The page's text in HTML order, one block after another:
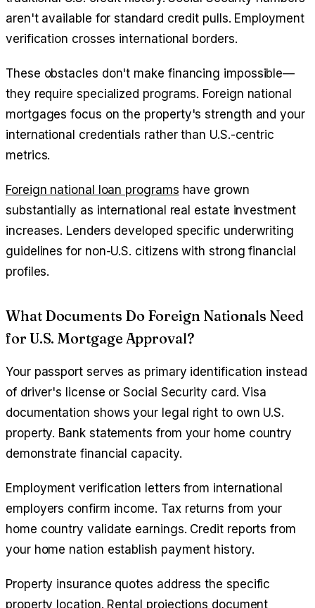
aren't available for standard credit pulls. Employment
verification crosses international borders.
These obstacles don't make financing impossible—
they require specialized programs. Foreign national
mortgages focus on the property's strength and your
international credentials rather than U.S.-centric
metrics.
Foreign national loan programs have grown
substantially as international real estate investment
increases. Lenders developed specific underwriting
guidelines for non-U.S. citizens with strong financial
profiles.
What Documents Do Foreign Nationals Need
for U.S. Mortgage Approval?
Your passport serves as primary identification instead
of driver's license or Social Security card. Visa
documentation shows your legal right to own U.S.
property. Bank statements from your home country
demonstrate financial capacity.
Employment verification letters from international
employers confirm income. Tax returns from your
home country validate earnings. Credit reports from
your home nation establish payment history.
Property insurance quotes address the specific
property location. Rental projections document